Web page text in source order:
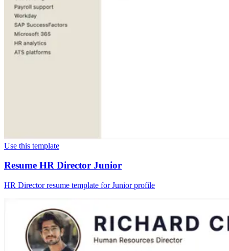
Use this template
Resume HR Director Junior
HR Director resume template for Junior profile